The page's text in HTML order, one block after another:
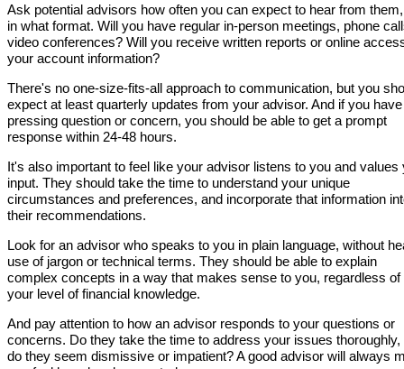
Ask potential advisors how often you can expect to hear from
in what format. Will you have regular in-person meetings, phone
video conferences? Will you receive written reports or online
your account information?
There's no one-size-fits-all approach to communication, but you
expect at least quarterly updates from your advisor. And if you
pressing question or concern, you should be able to get a prompt
response within 24-48 hours.
It's also important to feel like your advisor listens to you and values
input. They should take the time to understand your unique
circumstances and preferences, and incorporate that information
their recommendations.
Look for an advisor who speaks to you in plain language, without
use of jargon or technical terms. They should be able to explain
complex concepts in a way that makes sense to you, regardless of
your level of financial knowledge.
And pay attention to how an advisor responds to your questions or
concerns. Do they take the time to address your issues thoroughly,
do they seem dismissive or impatient? A good advisor will always